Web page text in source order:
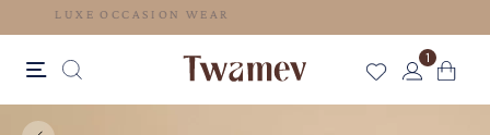
LUXE OCCASION WEAR
1